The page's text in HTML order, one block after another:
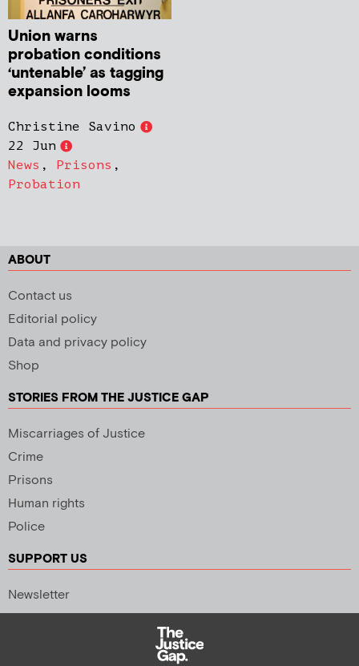
Union warns
probation conditions
‘untenable’ as tagging
expansion looms
Christine Savino
22 Jun
News , Prisons ,
Probation
ABOUT
Contact us
Editorial policy
Data and privacy policy
Shop
STORIES FROM THE JUSTICE GAP
Miscarriages of Justice
Crime
Prisons
Human rights
Police
SUPPORT US
Newsletter